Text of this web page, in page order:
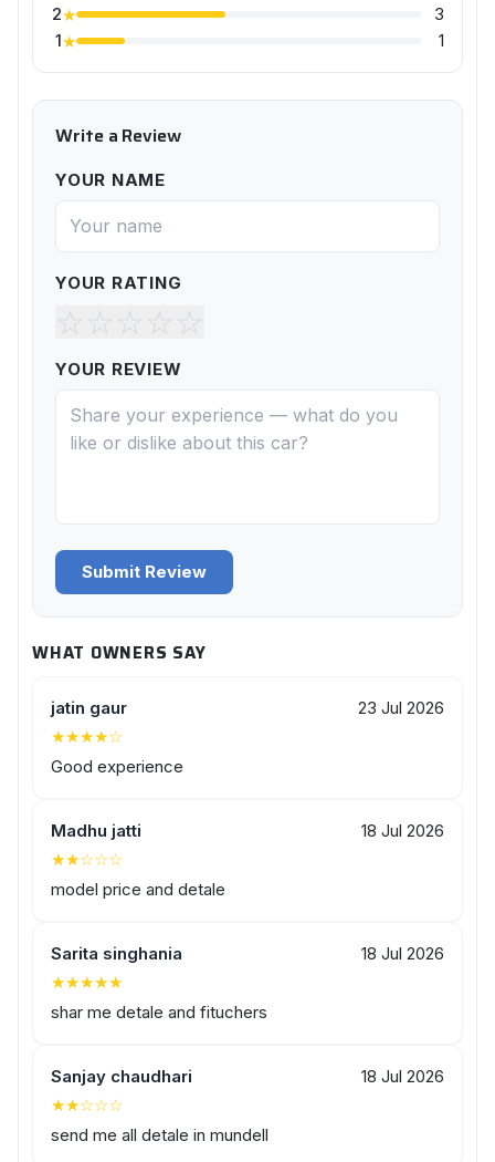
2★
3
1★ 1
Write a Review
YOUR NAME
YOUR RATING
☆ ☆ ☆ ☆ ☆
YOUR REVIEW
Submit Review
WHAT OWNERS SAY
jatin gaur
23 Jul 2026
★★★★☆
Good experience
Madhu jatti
18 Jul 2026
★★☆☆☆
model price and detale
Sarita singhania
18 Jul 2026
★★★★★
shar me detale and fituchers
Sanjay chaudhari
18 Jul 2026
★★☆☆☆
send me all detale in mundell